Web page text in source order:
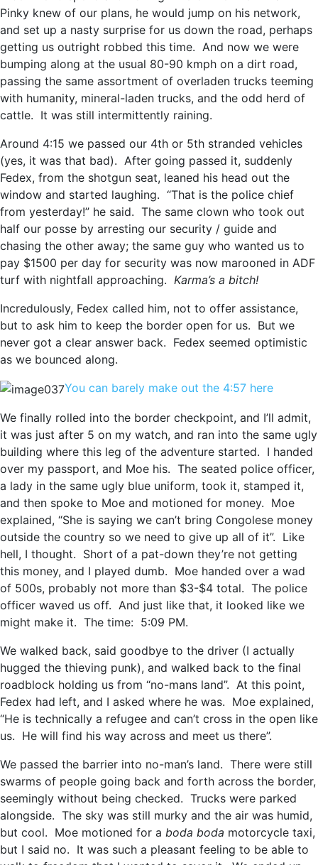
Pinky knew of our plans, he would jump on his network,
and set up a nasty surprise for us down the road, perhaps
getting us outright robbed this time. And now we were
bumping along at the usual 80-90 kmph on a dirt road,
passing the same assortment of overladen trucks teeming
with humanity, mineral-laden trucks, and the odd herd of
cattle. It was still intermittently raining.
Around 4:15 we passed our 4th or 5th stranded vehicles
(yes, it was that bad). After going passed it, suddenly
Fedex, from the shotgun seat, leaned his head out the
window and started laughing. “That is the police chief
from yesterday!” he said. The same clown who took out
half our posse by arresting our security / guide and
chasing the other away; the same guy who wanted us to
pay $1500 per day for security was now marooned in ADF
turf with nightfall approaching. Karma’s a bitch!
Incredulously, Fedex called him, not to offer assistance,
but to ask him to keep the border open for us. But we
never got a clear answer back. Fedex seemed optimistic
as we bounced along.
You can barely make out the 4:57 here
We finally rolled into the border checkpoint, and I’ll admit,
it was just after 5 on my watch, and ran into the same ugly
building where this leg of the adventure started. I handed
over my passport, and Moe his. The seated police officer,
a lady in the same ugly blue uniform, took it, stamped it,
and then spoke to Moe and motioned for money. Moe
explained, “She is saying we can’t bring Congolese money
outside the country so we need to give up all of it”. Like
hell, I thought. Short of a pat-down they’re not getting
this money, and I played dumb. Moe handed over a wad
of 500s, probably not more than $3-$4 total. The police
officer waved us off. And just like that, it looked like we
might make it. The time: 5:09 PM.
We walked back, said goodbye to the driver (I actually
hugged the thieving punk), and walked back to the final
roadblock holding us from “no-mans land”. At this point,
Fedex had left, and I asked where he was. Moe explained,
“He is technically a refugee and can’t cross in the open like
us. He will find his way across and meet us there”.
We passed the barrier into no-man’s land. There were still
swarms of people going back and forth across the border,
seemingly without being checked. Trucks were parked
alongside. The sky was still murky and the air was humid,
but cool. Moe motioned for a boda boda motorcycle taxi,
but I said no. It was such a pleasant feeling to be able to